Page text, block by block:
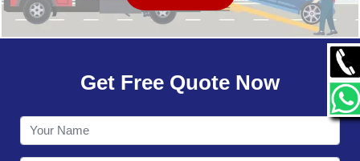
OUR NETWORK
CONTACT
Get Free Quote Now